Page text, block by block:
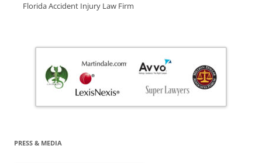
Florida Accident Injury Law Firm
PRESS & MEDIA